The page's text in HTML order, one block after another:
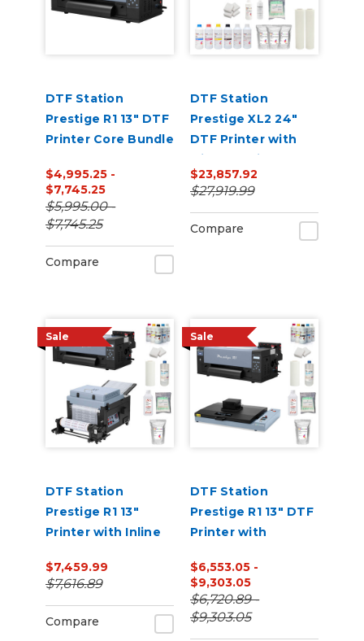
DTF Station
Prestige R1 13" DTF
Printer Core Bundle
$4,995.25 -
$7,745.25
$5,995.00 -
$7,745.25
Compare
DTF Station
Prestige XL2 24"
DTF Printer with
Miro 24 Inline
Powder Shaker and
Dryer Bundle
$23,857.92
$27,919.99
Compare
Sale
DTF Station
Prestige R1 13"
Printer with Inline
Supplies Bundle
$7,459.99
$7,616.89
Compare
Sale
DTF Station
Prestige R1 13" DTF
Printer with
and Supplies
Bundle
$6,553.05 -
$9,303.05
$6,720.89 -
$9,303.05